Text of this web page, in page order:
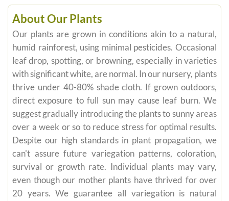
About Our Plants
Our plants are grown in conditions akin to a natural,
humid rainforest, using minimal pesticides. Occasional
leaf drop, spotting, or browning, especially in varieties
with significant white, are normal. In our nursery, plants
thrive under 40-80% shade cloth. If grown outdoors,
direct exposure to full sun may cause leaf burn. We
suggest gradually introducing the plants to sunny areas
over a week or so to reduce stress for optimal results.
Despite our high standards in plant propagation, we
can't assure future variegation patterns, coloration,
survival or growth rate. Individual plants may vary,
even though our mother plants have thrived for over
20 years. We guarantee all variegation is natural